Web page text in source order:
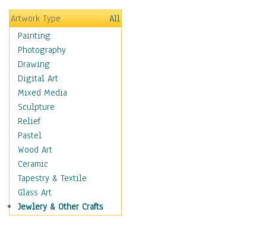
Hobbies
Holidays
Home & Hearth
Maps
Military & Law
Motivational
Movies
Music
People
Places
Religion & Spirituality
Scenic / Landscapes
Seasons
Sport
Still Life
Artwork Type
All
Painting
Photography
Drawing
Digital Art
Mixed Media
Sculpture
Relief
Pastel
Wood Art
Ceramic
Tapestry & Textile
Glass Art
Jewlery & Other Crafts